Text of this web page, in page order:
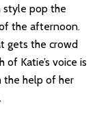
style pop the
the afternoon.
gets the crowd
Katie’s voice is
the help of her